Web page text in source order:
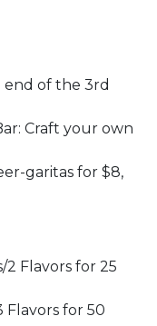
end of the 3rd
Craft your own
garitas for $8,
2 Flavors for 25
Flavors for 50